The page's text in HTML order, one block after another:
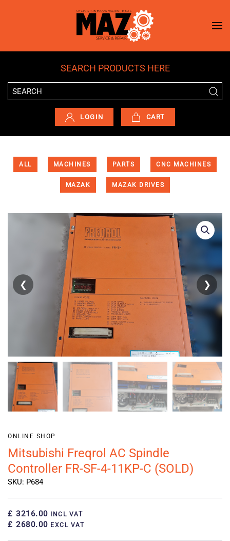
Skip to main content
SEARCH PRODUCTS HERE
LOGIN CART
ALL MACHINES PARTS CNC MACHINES
MAZAK MAZAK DRIVES
❮ ❯
ONLINE SHOP
Mitsubishi Freqrol AC Spindle
Controller FR-SF-4-11KP-C (SOLD)
SKU: P684
£ 3216.00 INCL VAT
£ 2680.00 EXCL VAT